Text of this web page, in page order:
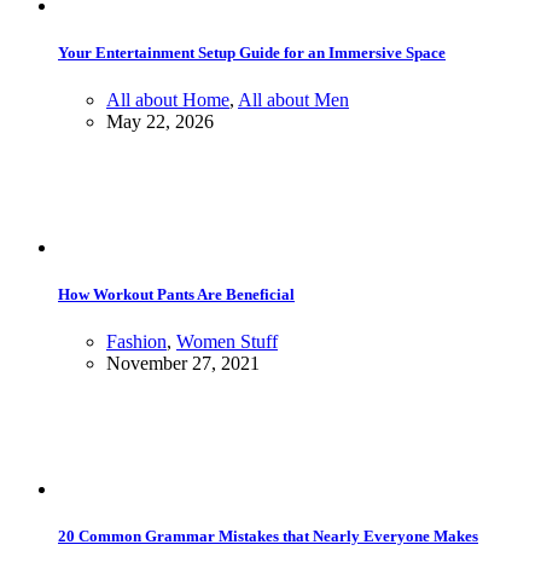
Your Entertainment Setup Guide for an Immersive Space
All about Home, All about Men
May 22, 2026
How Workout Pants Are Beneficial
Fashion, Women Stuff
November 27, 2021
20 Common Grammar Mistakes that Nearly Everyone Makes